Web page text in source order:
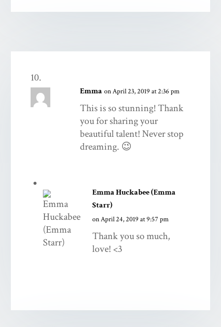
Emma on April 23, 2019 at 2:36 pm
This is so stunning! Thank
you for sharing your
beautiful talent! Never stop
dreaming. 😉
Emma Huckabee (Emma
Starr)
on April 24, 2019 at 9:57 pm
Thank you so much,
love! <3